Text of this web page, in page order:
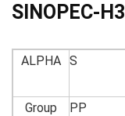
SINOPEC-
ALPHA S
Group PP